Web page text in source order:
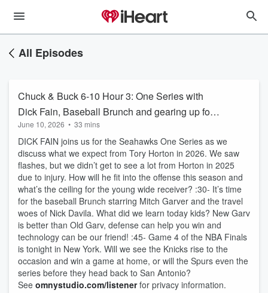
All Episodes
Chuck & Buck 6-10 Hour 3: One Series with
Dick Fain, Baseball Brunch and gearing up for
Game 4.
June 10, 2026 • 33 mins
DICK FAIN joins us for the Seahawks One Series as we
discuss what we expect from Tory Horton in 2026. We saw
flashes, but we didn’t get to see a lot from Horton in 2025
due to injury. How will he fit into the offense this season and
what’s the ceiling for the young wide receiver? :30- It’s time
for the baseball Brunch starring Mitch Garver and the travel
woes of Nick Davila. What did we learn today kids? New Garv
is better than Old Garv, defense can help you win and
technology can be our friend! :45- Game 4 of the NBA Finals
is tonight in New York. Will we see the Knicks rise to the
occasion and win a game at home, or will the Spurs even the
series before they head back to San Antonio?
See omnystudio.com/listenerfor privacy information.